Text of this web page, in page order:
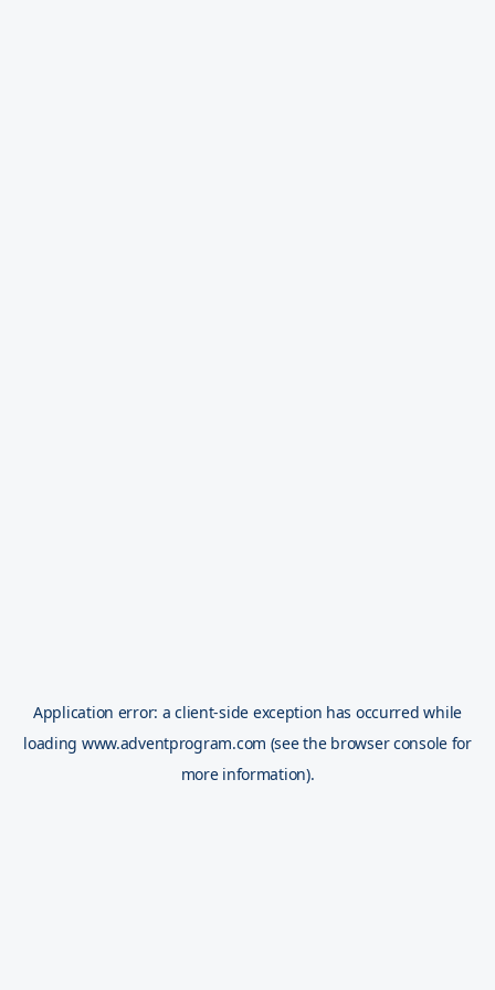
Application error: aclient-side exception has occurred while
loading www.adventprogram.com (see the browser console for
more information).